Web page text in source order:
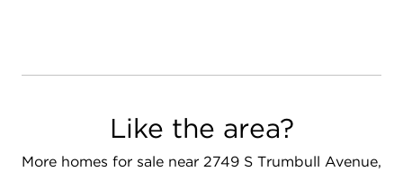
Like the area?
More homes for sale near 2749 S Trumbull Avenue,